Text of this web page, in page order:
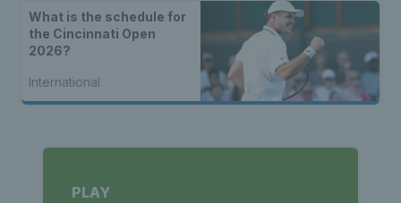
What is the schedule for
the Cincinnati Open
2026?
International
PLAY